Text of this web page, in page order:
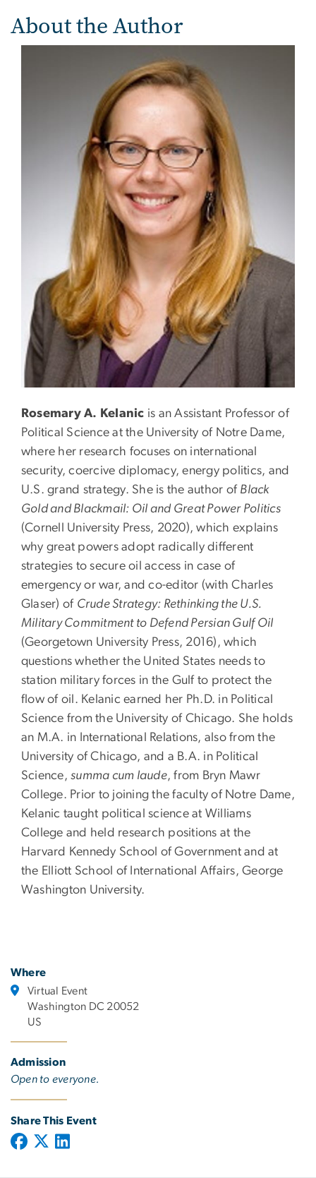
About the Author
Rosemary A. Kelanic is an Assistant Professor of
Political Science at the University of Notre Dame,
where her research focuses on international
security, coercive diplomacy, energy politics, and
U.S. grand strategy. She is the author of Black
Gold and Blackmail: Oil and Great Power Politics
(Cornell University Press, 2020), which explains
why great powers adopt radically different
strategies to secure oil access in case of
emergency or war, and co-editor (with Charles
Glaser) of Crude Strategy: Rethinking the U.S.
Military Commitment to Defend Persian Gulf Oil
(Georgetown University Press, 2016), which
questions whether the United States needs to
station military forces in the Gulf to protect the
flow of oil. Kelanic earned her Ph.D. in Political
Science from the University of Chicago. She holds
an M.A. in International Relations, also from the
University of Chicago, and a B.A. in Political
Science,summa cum laude, from Bryn Mawr
College. Prior to joining the faculty of Notre Dame,
Kelanic taught political science at Williams
College and held research positions at the
Harvard Kennedy School of Government and at
the Elliott School of International Affairs, George
Washington University.
Where
Virtual Event
Washington DC 20052
US
Admission
Open to everyone.
Share This Event